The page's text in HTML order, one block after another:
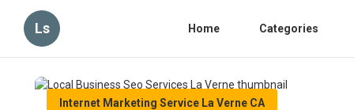
Ls Home Categories
Internet Marketing Service La Verne CA